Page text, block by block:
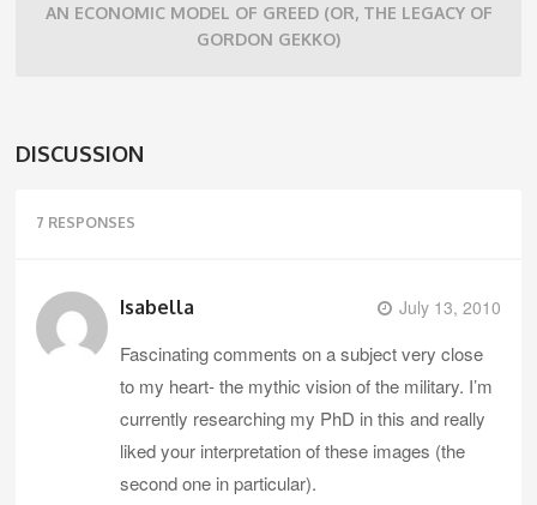
AN ECONOMIC MODEL OF GREED (OR, THE LEGACY OF
GORDON GEKKO)
DISCUSSION
7 RESPONSES
Isabella July 13, 2010
Fascinating comments on a subject very close
to my heart- the mythic vision of the military. I’m
currently researching my PhD in this and really
liked your interpretation of these images (the
second one in particular).